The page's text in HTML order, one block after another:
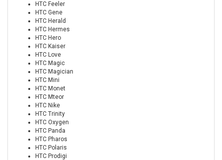
HTC Feeler
HTC Gene
HTC Herald
HTC Hermes
HTC Hero
HTC Kaiser
HTC Love
HTC Magic
HTC Magician
HTC Mini
HTC Monet
HTC Mteor
HTC Nike
HTC Trinity
HTC Oxygen
HTC Panda
HTC Pharos
HTC Polaris
HTC Prodigi